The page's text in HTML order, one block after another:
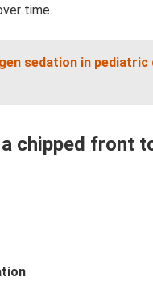
time.
sedation in
chipped front